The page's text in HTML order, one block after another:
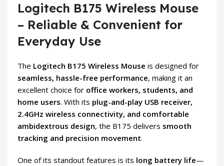
Logitech B175 Wireless Mouse
– Reliable & Convenient for
Everyday Use
The Logitech B175 Wireless Mouse is designed for
seamless, hassle-free performance, making it an
excellent choice for office workers, students, and
home users. With its plug-and-play USB receiver,
2.4GHz wireless connectivity, and comfortable
ambidextrous design, the B175 delivers smooth
tracking and precision movement.
One of its standout features is its long battery life—